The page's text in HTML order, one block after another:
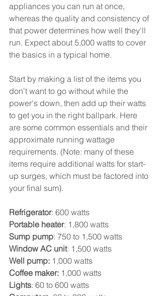
appliances you can run at once,
whereas the quality and consistency of
that power determines how well they'll
run. Expect about 5,000 watts to cover
the basics in a typical home.
Start by making a list of the items you
don't want to go without while the
power's down, then add up their watts
to get you in the right ballpark. Here
are some common essentials and their
approximate running wattage
requirements. (Note: many of these
items require additional watts for start-
up surges, which must be factored into
your final sum).
Refrigerator: 600 watts
Portable heater: 1,800 watts
Sump pump: 750 to 1,500 watts
Window AC unit: 1,500 watts
Well pump: 1,000 watts
Coffee maker: 1,000 watts
Lights: 60 to 600 watts